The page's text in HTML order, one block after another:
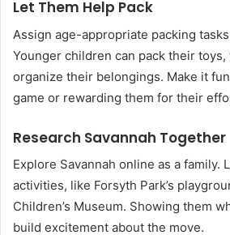
Let Them Help Pack
Assign age-appropriate packing
Younger children can pack their
organize their belongings. Make it
game or rewarding them for their
Research Savannah Together
Explore Savannah online as a family.
activities, like Forsyth Park’s
Children’s Museum. Showing them
build excitement about the move.